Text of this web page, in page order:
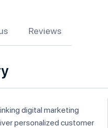
Reviews
digital marketing
personalized customer